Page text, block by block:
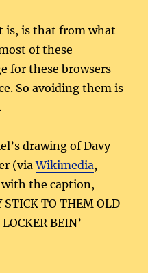
is, is that from what
of these
for these browsers –
So avoiding them is
drawing of Davy
(viaWikimedia,
with the caption,
STICK TO THEM OLD
BEIN’